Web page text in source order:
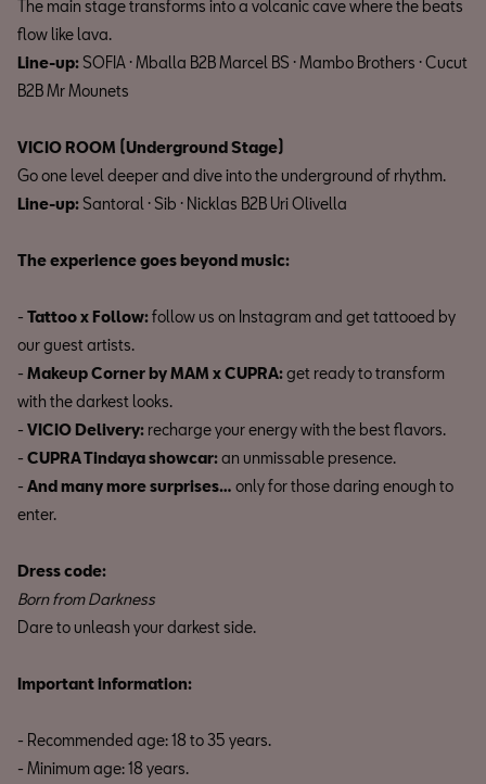
The main stage transforms into a volcanic cave where the beats
flow like lava.
Line-up: SOFIA · Mballa B2B Marcel BS · Mambo Brothers · Cucut
B2B Mr Mounets
VICIO ROOM (Underground Stage)
Go one level deeper and dive into the underground of rhythm.
Line-up: Santoral · Sib · Nicklas B2B Uri Olivella
The experience goes beyond music:
- Tattoo x Follow:follow us on Instagram and get tattooed by
our guest artists.
- Makeup Corner by MAM x CUPRA:get ready to transform
with the darkest looks.
- VICIO Delivery: recharge your energy with the best flavors.
- CUPRA Tindaya showcar:an unmissable presence.
- And many more surprises… only for those daring enough to
enter.
Dress code:
Born from Darkness
Dare to unleash your darkest side.
Important information:
- Recommended age: 18 to 35 years.
- Minimum age: 18 years.